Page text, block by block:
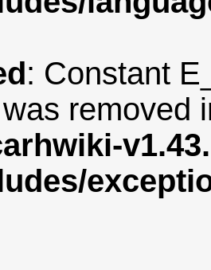
: Constant
removed